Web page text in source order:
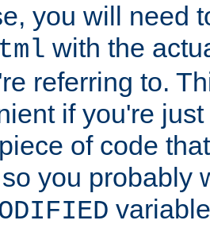
you will need
with the
referring to.
if you're
of code
you probably